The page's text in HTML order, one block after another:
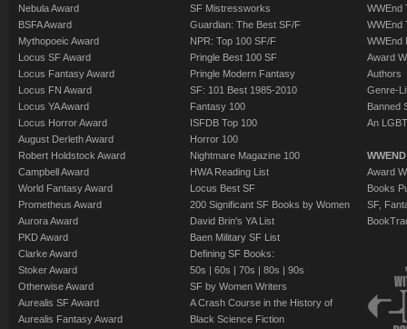
Nebula Award
BSFA Award
Mythopoeic Award
Locus SF Award
Locus Fantasy Award
Locus FN Award
Locus YA Award
Locus Horror Award
August Derleth Award
Robert Holdstock Award
Campbell Award
World Fantasy Award
Prometheus Award
Aurora Award
PKD Award
Clarke Award
Stoker Award
Otherwise Award
Aurealis SF Award
Aurealis Fantasy Award
SF Mistressworks
Guardian: The Best SF/F
NPR: Top 100 SF/F
Pringle Best 100 SF
Pringle Modern Fantasy
SF: 101 Best 1985-2010
Fantasy 100
ISFDB Top 100
Horror 100
Nightmare Magazine 100
HWA Reading List
Locus Best SF
200 Significant SF Books by Women
David Brin's YA List
Baen Military SF List
Defining SF Books:
50s | 60s | 70s | 80s | 90s
SF by Women Writers
A Crash Course in the History of
Black Science Fiction
WWEnd
WWEnd
WWEnd
Award
Authors
Genre-
Banned
An
Award
Books
SF,